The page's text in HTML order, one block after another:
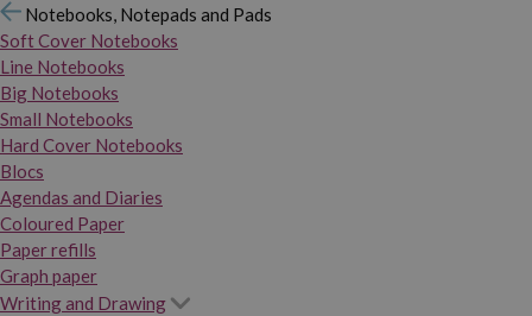
Notebooks, Notepads and Pads
Soft Cover Notebooks
Line Notebooks
Big Notebooks
Small Notebooks
Hard Cover Notebooks
Blocs
Agendas and Diaries
Coloured Paper
Paper refills
Graph paper
Writing and Drawing